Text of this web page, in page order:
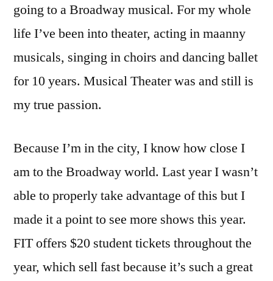
going to a Broadway musical. For my whole
life I’ve been into theater, acting in maanny
musicals, singing in choirs and dancing ballet
for 10 years. Musical Theater was and still is
my true passion.
Because I’m in the city, I know how close I
am to the Broadway world. Last year I wasn’t
able to properly take advantage of this but I
made it a point to see more shows this year.
FIT offers $20 student tickets throughout the
year, which sell fast because it’s such a great